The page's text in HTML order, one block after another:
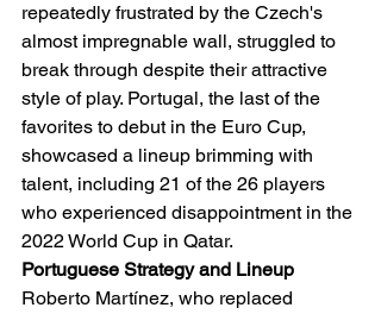
repeatedly frustrated by the Czech's
almost impregnable wall, struggled to
break through despite their attractive
style of play. Portugal, the last of the
favorites to debut in the Euro Cup,
showcased a lineup brimming with
talent, including 21 of the 26 players
who experienced disappointment in the
2022 World Cup in Qatar.
Portuguese Strategy and Lineup
Roberto Martínez, who replaced